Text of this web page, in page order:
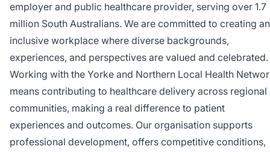
employer and public healthcare provider, serving over 1.7
million South Australians. We are committed to creating an
inclusive workplace where diverse backgrounds,
experiences, and perspectives are valued and celebrated.
Working with the Yorke and Northern Local Health
means contributing to healthcare delivery across regional
communities, making a real difference to patient
experiences and outcomes. Our organisation supports
professional development, offers competitive conditions,